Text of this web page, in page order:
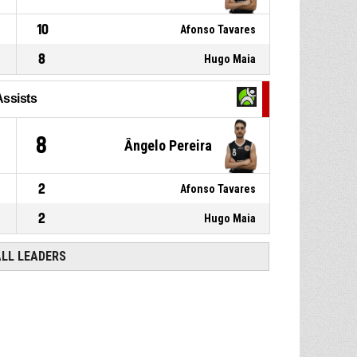
10 Afonso Tavares
8 Hugo Maia
8 Ângelo Pereira
2 Afonso Tavares
2 Hugo Maia
LEADERS